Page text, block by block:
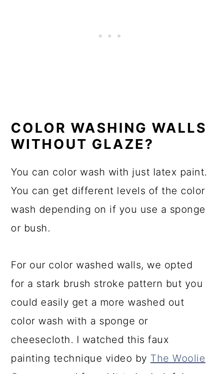
COLOR WASHING WALLS
WITHOUT GLAZE?
You can color wash with just latex paint.
You can get different levels of the color
wash depending on if you use a sponge
or bush.
For our color washed walls, we opted
for a stark brush stroke pattern but you
could easily get a more washed out
color wash with a sponge or
cheesecloth. I watched this faux
painting technique video by The Woolie